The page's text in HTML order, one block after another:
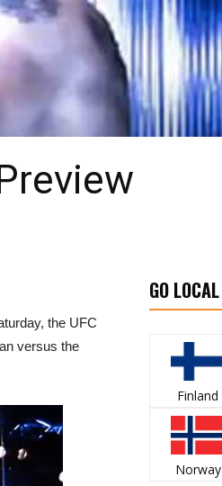
the UFC
versus the
GO LOCAL
Finland
Norway